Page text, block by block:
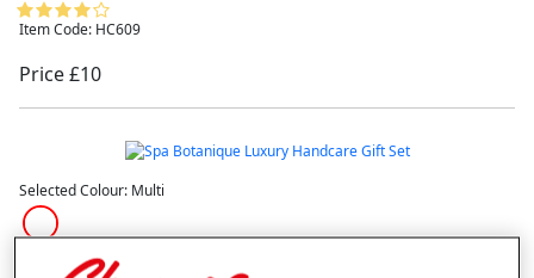
Item Code: HC609
Price £10
Selected Colour: Multi